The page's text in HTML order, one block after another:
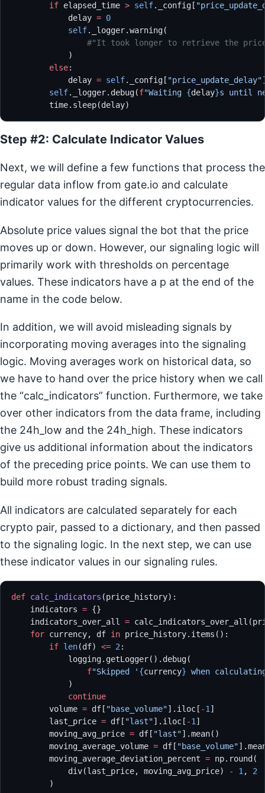
        if
elapsed_time > self._config[
            delay
= 0
            self
._logger.warning(
#"It took longer to retrieve the
            )
        else
:
            delay
= self._config[ "price_update_delay"
        self
._logger.debug(f"Waiting {delay}s until
        time.sleep(delay)
Step #2: Calculate Indicator Values
Next, we will define a few functions that process the
regular data inflow from gate.io and calculate
indicator values for the different cryptocurrencies.
Absolute price values signal the bot that the price
moves up or down. However, our signaling logic will
primarily work with thresholds on percentage
values. These indicators have a p at the end of the
name in the code below.
In addition, we will avoid misleading signals by
incorporating moving averages into the signaling
logic. Moving averages work on historical data, so
we have to hand over the price history when we call
the “calc_indicators” function. Furthermore, we take
over other indicators from the data frame, including
the 24h_low and the 24h_high. These indicators
give us additional information about the indicators
of the preceding price points. We can use them to
build more robust trading signals.
All indicators are calculated separately for each
crypto pair, passed to a dictionary, and then passed
to the signaling logic. In the next step, we can use
these indicator values in our signaling rules.
def calc_indicators (price_history):
    indicators
= {}
    indicators_over_all
=
    for
currency, df in price_history.items():
        if
len(df) <= 2 :
            logging.getLogger().debug(
                f
"Skipped ' {currency} when
            )
            continue
        volume
= df[ "base_volume"].iloc[ -1 ]
        last_price
= df[ "last"].iloc[ -1 ]
        moving_avg_price
= df[ "last"].mean()
        moving_average_volume
= df[ "base_volume"
        moving_average_deviation_percent
= np.round(
            div(last_price, moving_avg_price)
- 1 , 2
        )